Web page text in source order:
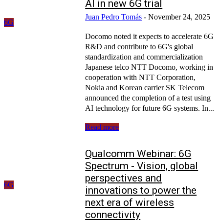
6G
AI in new 6G trial
Juan Pedro Tomás - November 24, 2025
Docomo noted it expects to accelerate 6G
R&D and contribute to 6G's global
standardization and commercialization
Japanese telco NTT Docomo, working in
cooperation with NTT Corporation,
Nokia and Korean carrier SK Telecom
announced the completion of a test using
AI technology for future 6G systems. In...
Read more
6G
Qualcomm Webinar: 6G
Spectrum - Vision, global
perspectives and
innovations to power the
next era of wireless
connectivity